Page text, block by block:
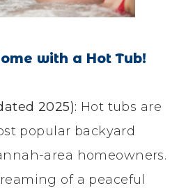
with a Hot Tub!
2025): Hot tubs are
popular backyard
area homeowners.
of a peaceful